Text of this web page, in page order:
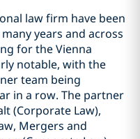
law firm have been
years and across
for the Vienna
notable, with the
team being
in a row. The partner
(Corporate Law),
Mergers and